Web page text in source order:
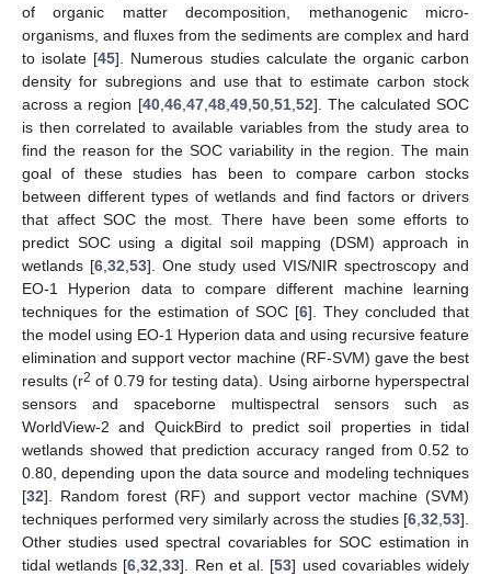
of organic matter decomposition, methanogenic micro-
organisms, and fluxes from the sediments are complex and hard
to isolate [45]. Numerous studies calculate the organic carbon
density for subregions and use that to estimate carbon stock
across a region [40, 46, 47, 48, 49, 50, 51, 52]. The calculated SOC
is then correlated to available variables from the study area to
find the reason for the SOC variability in the region. The main
goal of these studies has been to compare carbon stocks
between different types of wetlands and find factors or drivers
that affect SOC the most. There have been some efforts to
predict SOC using a digital soil mapping (DSM) approach in
wetlands [6 32 53]. One study used VIS/NIR spectroscopy and
EO-1 Hyperion data to compare different machine learning
techniques for the estimation of SOC [6]. They concluded that
the model using EO-1 Hyperion data and using recursive feature
elimination and support vector machine (RF-SVM) gave the best
results (r2 of 0.79 for testing data). Using airborne hyperspectral
sensors and spaceborne multispectral sensors such as
WorldView-2 and QuickBird to predict soil properties in tidal
wetlands showed that prediction accuracy ranged from 0.52 to
0.80, depending upon the data source and modeling techniques
[32]. Random forest (RF) and support vector machine (SVM)
techniques performed very similarly across the studies [6 32 53].
Other studies used spectral covariables for SOC estimation in
tidal wetlands [6 ,32 ,33]. Ren et al. [53] used covariables widely